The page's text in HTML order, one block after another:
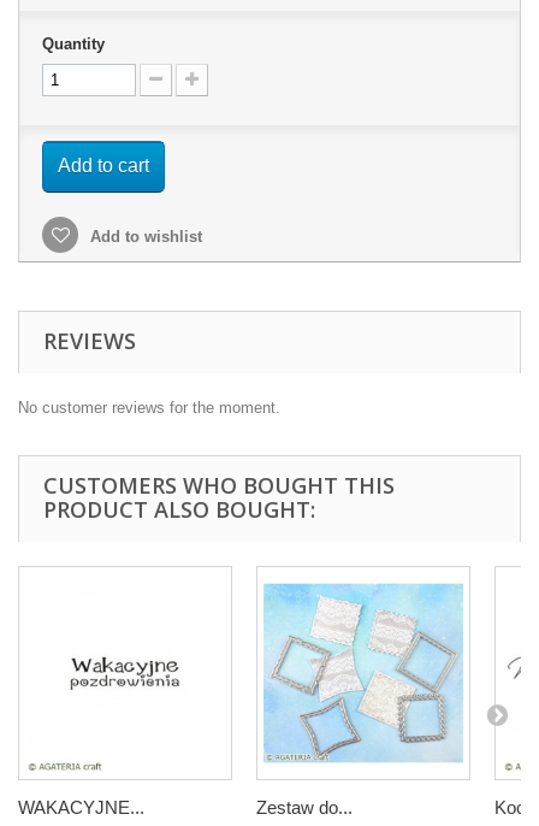
Quantity
Add to cart
Add to wishlist
REVIEWS
No customer reviews for the moment.
CUSTOMERS WHO BOUGHT THIS
PRODUCT ALSO BOUGHT:
WAKACYJNE... Zestaw do...